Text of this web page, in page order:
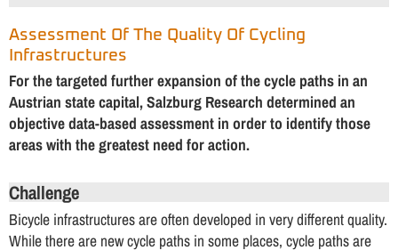
Assessment Of The Quality Of Cycling
Infrastructures
For the targeted further expansion of the cycle paths in an
Austrian state capital, Salzburg Research determined an
objective data-based assessment in order to identify those
areas with the greatest need for action.
Challenge
Bicycle infrastructures are often developed in very different quality.
While there are new cycle paths in some places, cycle paths are